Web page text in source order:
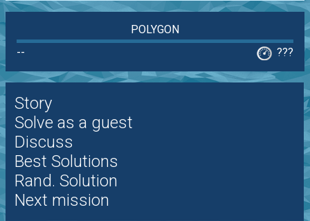
POLYGON
--
???
Story
Solve as a guest
Discuss
Best Solutions
Rand. Solution
Next mission